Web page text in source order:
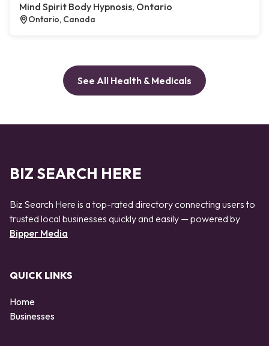
Mind Spirit Body Hypnosis, Ontario
Ontario, Canada
See All Health & Medicals
BIZ SEARCH HERE
Biz Search Here is a top-rated directory connecting users to
trusted local businesses quickly and easily — powered by
Bipper Media
QUICK LINKS
Home
Businesses